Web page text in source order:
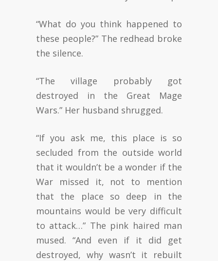
“What do you think happened to
these people?” The redhead broke
the silence.
“The village probably got
destroyed in the Great Mage
Wars.” Her husband shrugged.
“If you ask me, this place is so
secluded from the outside world
that it wouldn’t be a wonder if the
War missed it, not to mention
that the place so deep in the
mountains would be very difficult
to attack…” The pink haired man
mused. “And even if it did get
destroyed, why wasn’t it rebuilt